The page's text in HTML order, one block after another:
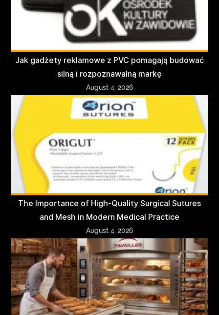
Jak gadżety reklamowe z PVC pomagają budować
silną i rozpoznawalną markę
August 4, 2026
The Importance of High-Quality Surgical Sutures
and Mesh in Modern Medical Practice
August 4, 2026